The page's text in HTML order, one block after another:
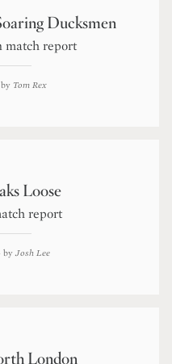
Ducksmen
match report
Tom Rex
Loose
report
Josh Lee
London